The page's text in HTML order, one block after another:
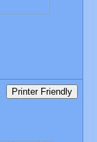
Printer Friendly